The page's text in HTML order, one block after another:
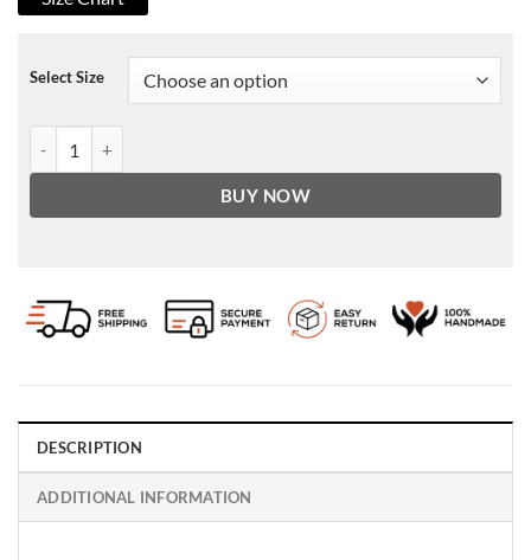
Select Size
BUY NOW
DESCRIPTION
ADDITIONAL INFORMATION